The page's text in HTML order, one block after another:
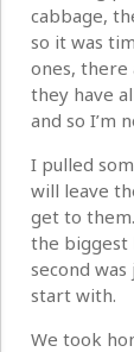
cabbage,
so it was
ones, there
they have
and so I’m
I pulled
will leave
get to
the biggest
second
start with.
We took